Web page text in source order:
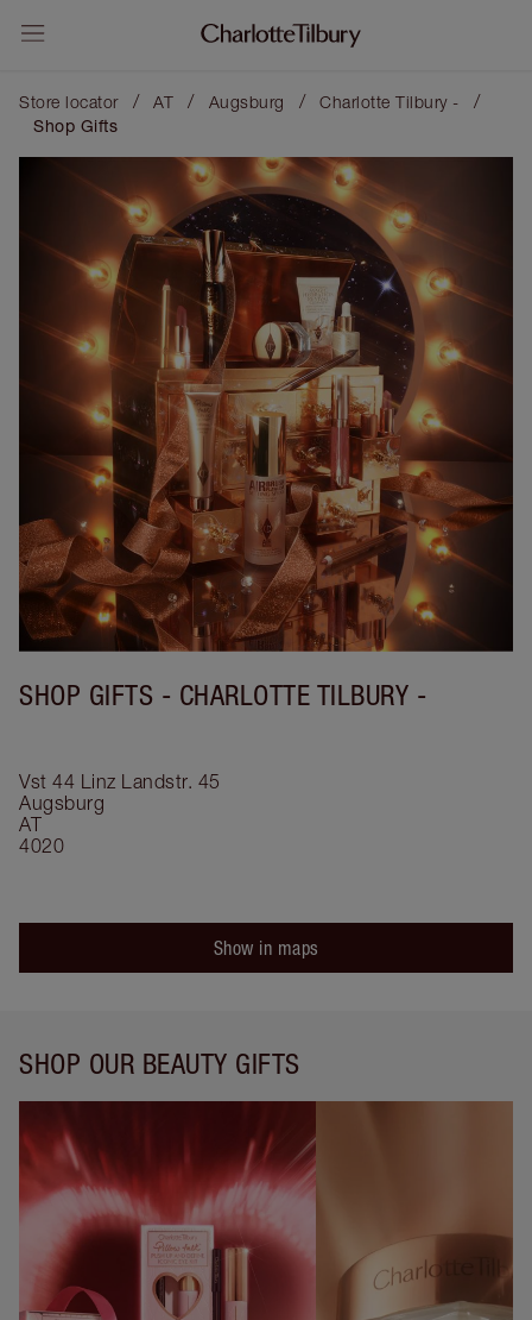
Store locator / AT / Augsburg / Charlotte Tilbury - /
Shop Gifts
SHOP GIFTS - CHARLOTTE TILBURY -
Vst 44 Linz Landstr. 45
Augsburg
AT
4020
Show in maps
SHOP OUR BEAUTY GIFTS